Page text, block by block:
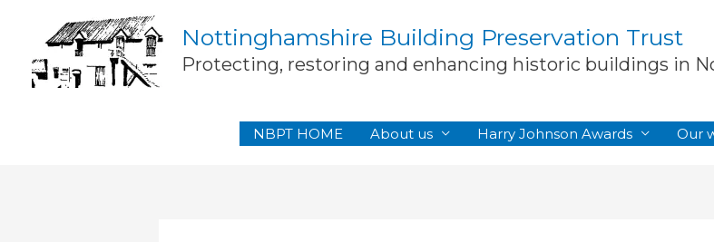
content
Nottinghamshire Building Preservation Trust
Protecting, restoring and enhancing historic buildings in
NBPT HOME About us Harry Johnson Awards Our